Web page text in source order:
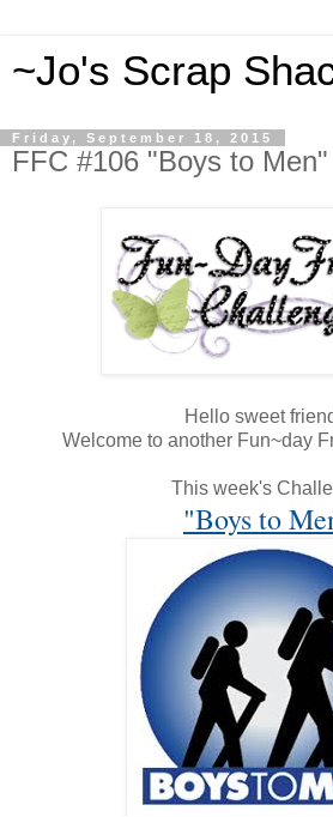
~Jo's Scrap
Friday, September 18, 2015
FFC #106 "Boys to Men"
Hello sweet
Welcome to another Fun~day
This week's
"Boys to